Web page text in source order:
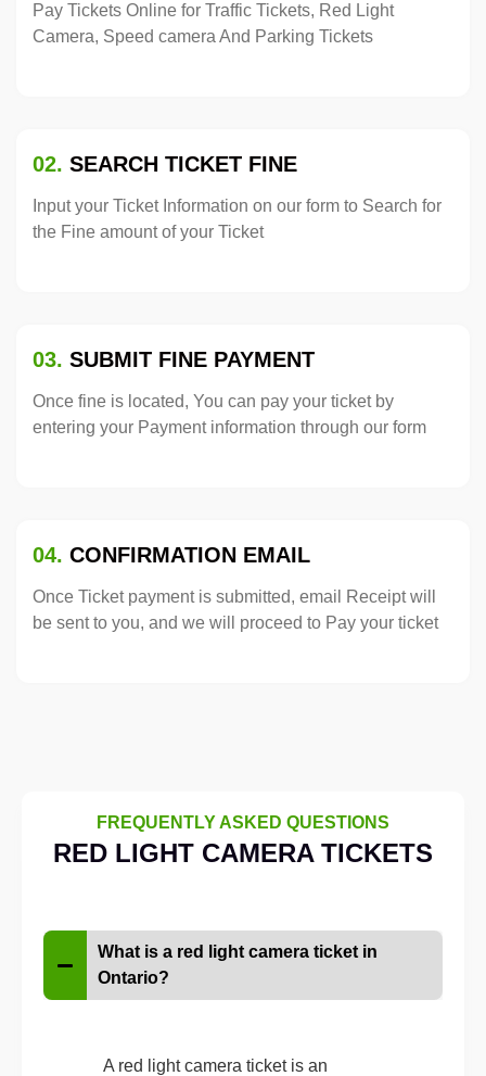
Pay Tickets Online for Traffic Tickets, Red Light
Camera, Speed camera And Parking Tickets
02. SEARCH TICKET FINE
Input your Ticket Information on our form to Search for
the Fine amount of your Ticket
03. SUBMIT FINE PAYMENT
Once fine is located, You can pay your ticket by
entering your Payment information through our form
04. CONFIRMATION EMAIL
Once Ticket payment is submitted, email Receipt will
be sent to you, and we will proceed to Pay your ticket
FREQUENTLY ASKED QUESTIONS
RED LIGHT CAMERA TICKETS
What is a red light camera ticket in
Ontario?
A red light camera ticket is an